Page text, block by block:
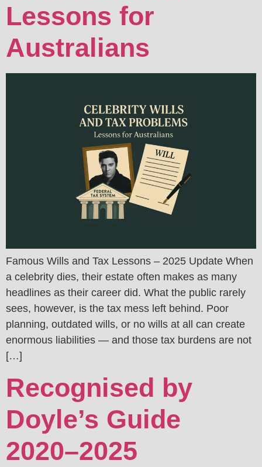
Lessons for
Australians
Famous Wills and Tax Lessons – 2025 Update When
a celebrity dies, their estate often makes as many
headlines as their career did. What the public rarely
sees, however, is the tax mess left behind. Poor
planning, outdated wills, or no wills at all can create
enormous liabilities — and those tax burdens are not
[…]
Recognised by
Doyle’s Guide
2020–2025